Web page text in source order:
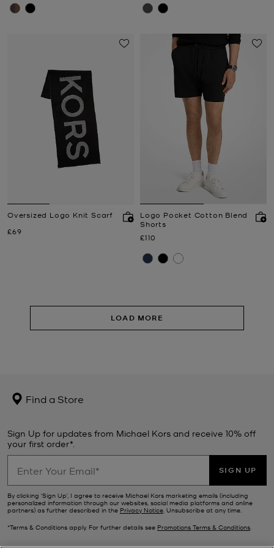
Oversized Logo Knit Scarf
Now
£69
Logo Pocket Cotton Blend
Shorts
Now
£110
LOAD MORE
Find a Store
Sign Up for updates from Michael Kors and receive 10% off
your first order*.
SIGN UP
By clicking ‘Sign Up’, I agree to receive Michael Kors marketing emails (including
personalized information through our websites, social media platforms and online
partners) as further described in the Privacy Notice. Unsubscribe at any time.
*Terms & Conditions apply. For further details see Promotions Terms & Conditions.